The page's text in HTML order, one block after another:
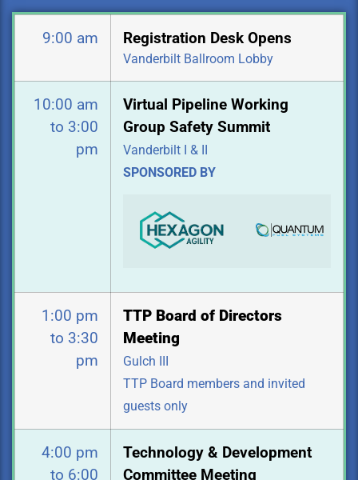
9:00 am Registration Desk Opens
Vanderbilt Ballroom Lobby
10:00 am
to 3:00
pm
Virtual Pipeline Working
Group Safety Summit
Vanderbilt I & II
SPONSORED BY
1:00 pm
to 3:30
pm
TTP Board of Directors
Meeting
Gulch III
TTP Board members and invited
guests only
4:00 pm
to 6:00
Technology & Development
Committee Meeting